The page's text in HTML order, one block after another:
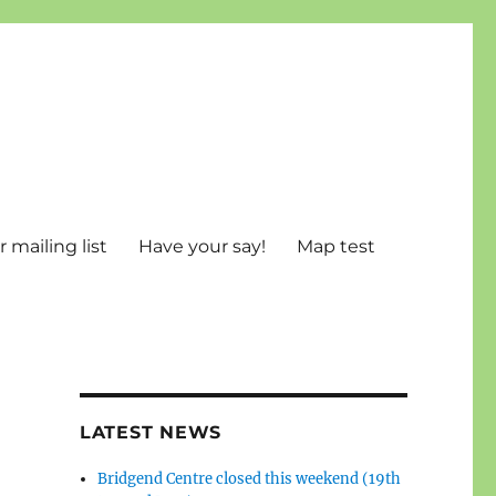
mailing list Have your say! Map test
LATEST NEWS
Bridgend Centre closed this weekend (19th